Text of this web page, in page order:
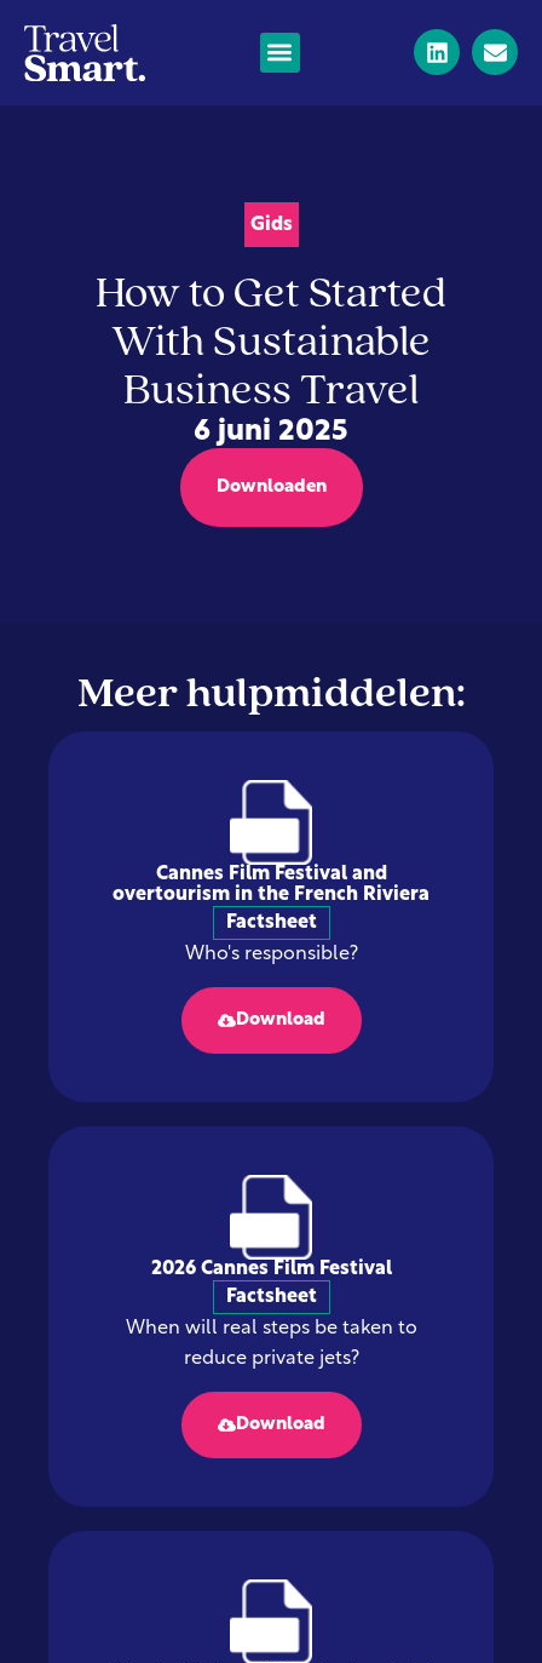
Gids
How to Get Started
With Sustainable
Business Travel
6 juni 2025
Downloaden
Meer hulpmiddelen:
Cannes Film Festival and
overtourism in the French Riviera
Factsheet
Who's responsible?
Download
2026 Cannes Film Festival
Factsheet
When will real steps be taken to
reduce private jets?
Download